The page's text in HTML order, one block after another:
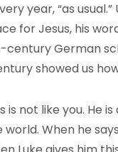
year, “as
for Jesus, his
century German
showed us
is not like you. He
When he